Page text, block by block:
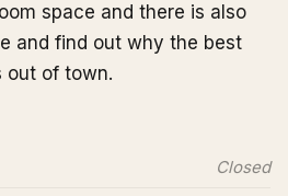
space and there is also
and find out why the best
out of town.
Closed